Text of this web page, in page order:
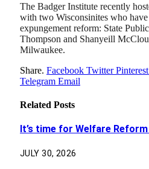
The Badger Institute recently
with two Wisconsinites who
expungement reform: State
Thompson and Shanyeill
Milwaukee.
Share. Facebook Twitter Pinterest
Telegram Email
Related Posts
It’s time for Welfare
JULY 30, 2026